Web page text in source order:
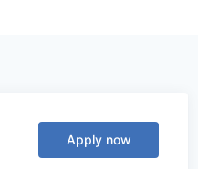
Apply now